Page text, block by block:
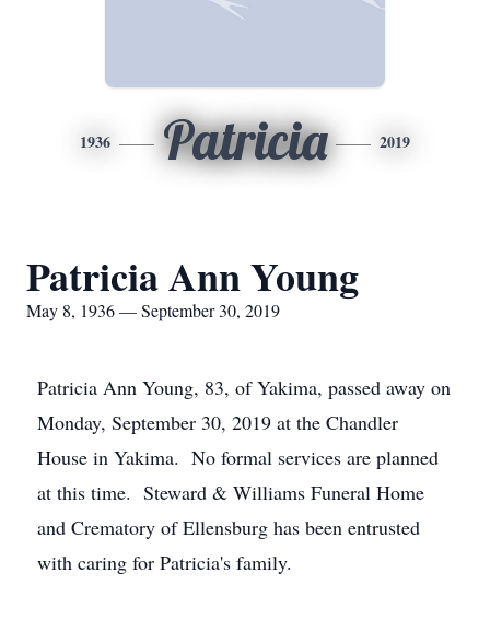
1936 Patricia 2019
Patricia Ann Young
May 8, 1936 — September 30, 2019
Patricia Ann Young, 83, of Yakima, passed away on
Monday, September 30, 2019 at the Chandler
House in Yakima. No formal services are planned
at this time. Steward & Williams Funeral Home
and Crematory of Ellensburg has been entrusted
with caring for Patricia's family.